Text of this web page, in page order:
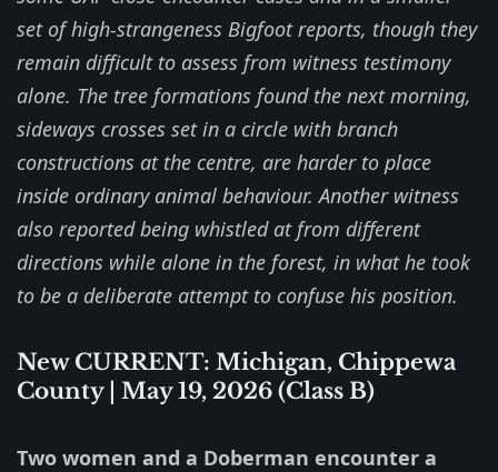
set of high-strangeness Bigfoot reports, though they
remain difficult to assess from witness testimony
alone. The tree formations found the next morning,
sideways crosses set in a circle with branch
constructions at the centre, are harder to place
inside ordinary animal behaviour. Another witness
also reported being whistled at from different
directions while alone in the forest, in what he took
to be a deliberate attempt to confuse his position.
New CURRENT: Michigan, Chippewa
County | May 19, 2026 (Class B)
Two women and a Doberman encounter a